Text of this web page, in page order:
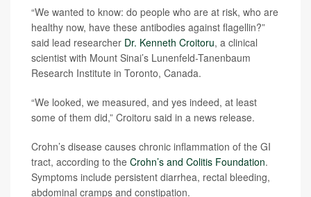
“We wanted to know: do people who are at risk, who are
healthy now, have these antibodies against flagellin?”
said lead researcher Dr. Kenneth Croitoru, a clinical
scientist with Mount Sinai’s Lunenfeld-Tanenbaum
Research Institute in Toronto, Canada.
“We looked, we measured, and yes indeed, at least
some of them did,” Croitoru said in a news release.
Crohn’s disease causes chronic inflammation of the GI
tract, according to the Crohn’s and Colitis Foundation.
Symptoms include persistent diarrhea, rectal bleeding,
abdominal cramps and constipation.